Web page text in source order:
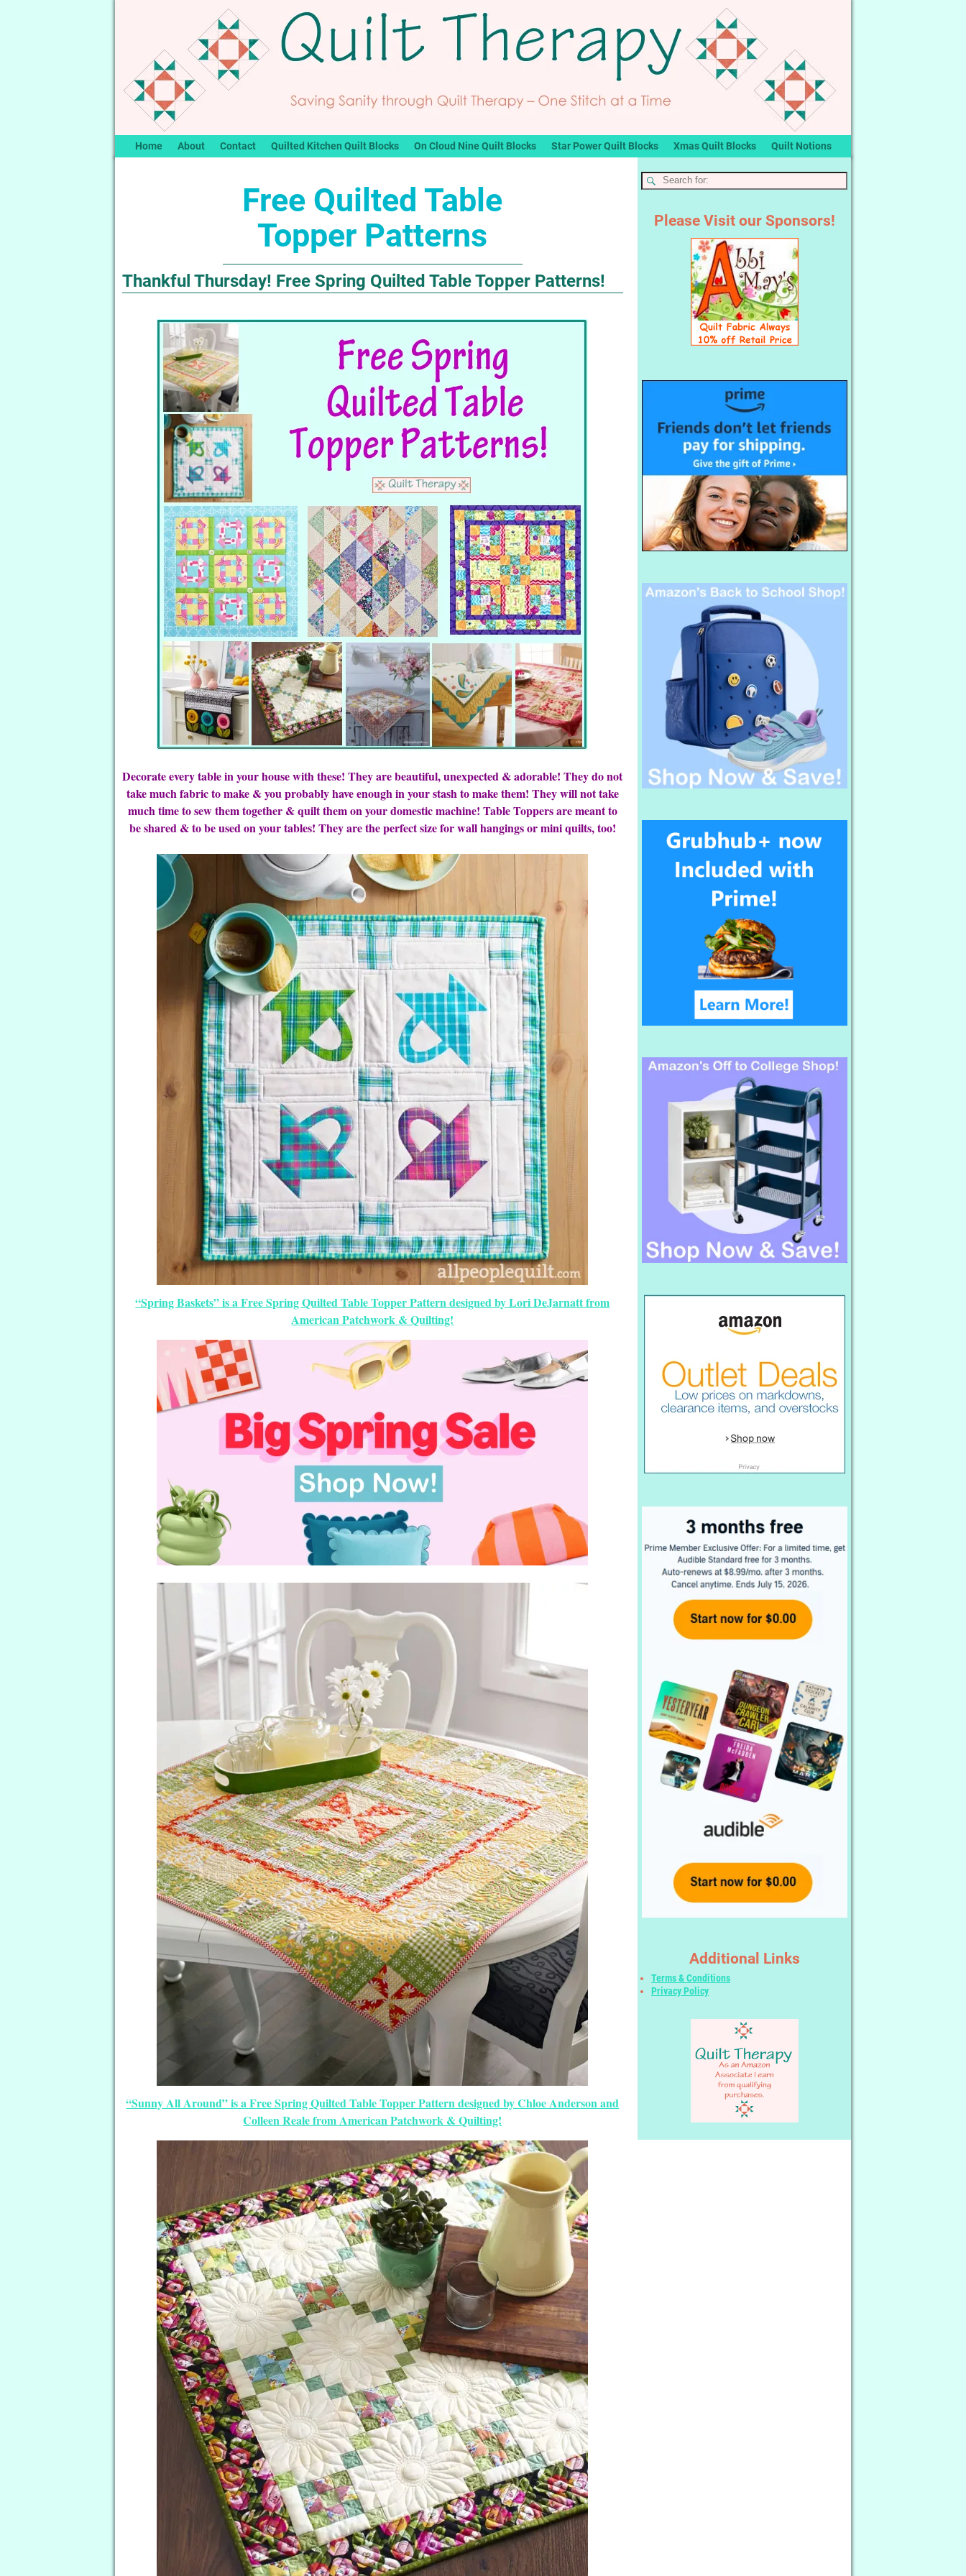
Home About Contact Quilted Kitchen Quilt Blocks On Cloud Nine Quilt Blocks Star Power Quilt Blocks Xmas Quilt Blocks Quilt Notions
Free Quilted Table
Topper Patterns
Thankful Thursday! Free Spring Quilted Table Topper Patterns!
Decorate every table in your house with these! They are beautiful, unexpected & adorable! They do not
take much fabric to make & you probably have enough in your stash to make them! They will not take
much time to sew them together & quilt them on your domestic machine! Table Toppers are meant to
be shared & to be used on your tables! They are the perfect size for wall hangings or mini quilts, too!
“Spring Baskets” is a Free Spring Quilted Table Topper Pattern designed by Lori DeJarnatt from
American Patchwork & Quilting!
“Sunny All Around” is a Free Spring Quilted Table Topper Pattern designed by Chloe Anderson and
Colleen Reale from American Patchwork & Quilting!
Please Visit our Sponsors!
Additional Links
Terms & Conditions
Privacy Policy